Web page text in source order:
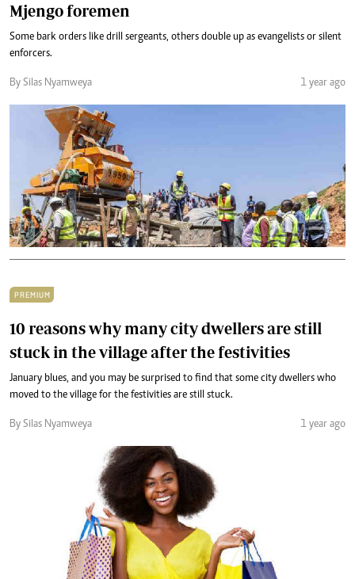
Mjengo foremen
Some bark orders like drill sergeants, others double up as evangelists or silent
enforcers.
By Silas Nyamweya 1 year ago
PREMIUM
10 reasons why many city dwellers are still
stuck in the village after the festivities
January blues, and you may be surprised to find that some city dwellers who
moved to the village for the festivities are still stuck.
By Silas Nyamweya 1 year ago